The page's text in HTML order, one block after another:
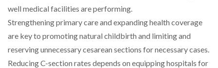
well medical facilities are performing.
Strengthening primary care and expanding health coverage
are keyto promoting natural childbirth and limiting and
reserving unnecessary cesarean sections for necessary cases.
Reducing C-section rates depends on equipping hospitals for